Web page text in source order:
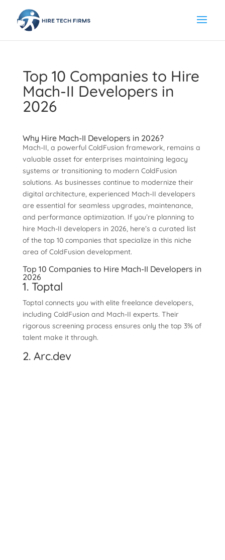
Top 10 Companies to Hire
Mach-II Developers in
2026
Why Hire Mach-II Developers in 2026?
Mach-II, a powerful ColdFusion framework, remains a
valuable asset for enterprises maintaining legacy
systems or transitioning to modern ColdFusion
solutions. As businesses continue to modernize their
digital architecture, experienced Mach-II developers
are essential for seamless upgrades, maintenance,
and performance optimization. If you’re planning to
hire Mach-II developers in 2026, here’s a curated list
of the top 10 companies that specialize in this niche
area of ColdFusion development.
Top 10 Companies to Hire Mach-II Developers in
2026
1. Toptal
Toptal connects you with elite freelance developers,
including ColdFusion and Mach-II experts. Their
rigorous screening process ensures only the top 3% of
talent make it through.
2. Arc.dev